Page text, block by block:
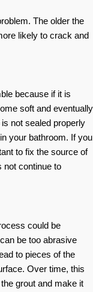
The older the
likely to crack and
because if it is
soft and eventually
not sealed properly
your bathroom. If you
to fix the source of
not continue to
could be
be too abrasive
to pieces of the
Over time, this
grout and make it